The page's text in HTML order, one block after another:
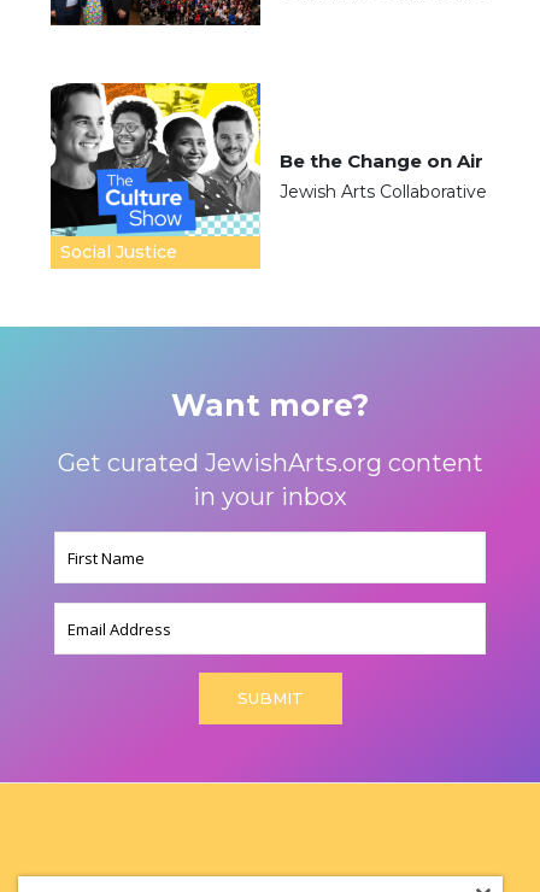
Social Justice
Be the Change on Air
Jewish Arts Collaborative
Want more?
Get curated JewishArts.org content
in your inbox
(Required)